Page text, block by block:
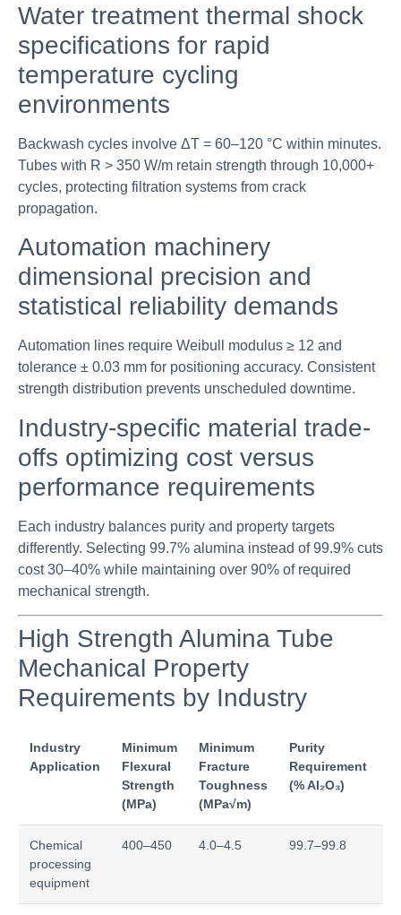
Water treatment thermal shock
specifications for rapid
temperature cycling
environments
Backwash cycles involve ΔT = 60–120 °C within minutes.
Tubes with R > 350 W/m retain strength through 10,000+
cycles, protecting filtration systems from crack
propagation.
Automation machinery
dimensional precision and
statistical reliability demands
Automation lines require Weibull modulus ≥ 12 and
tolerance ± 0.03 mm for positioning accuracy. Consistent
strength distribution prevents unscheduled downtime.
Industry-specific material trade-
offs optimizing cost versus
performance requirements
Each industry balances purity and property targets
differently. Selecting 99.7% alumina instead of 99.9% cuts
cost 30–40% while maintaining over 90% of required
mechanical strength.
High Strength Alumina Tube
Mechanical Property
Requirements by Industry
Industry
Application
Minimum
Flexural
Strength
(MPa)
Minimum
Fracture
Toughness
(MPa√m)
Purity
Requirement
(% Al₂O₃)
Chemical
processing
equipment
400–450 4.0–4.5 99.7–99.8